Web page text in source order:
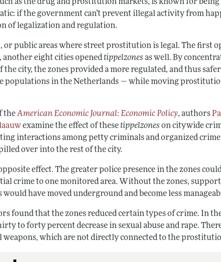
as the drug and prostitution markets, is known for
if the government can’t prevent illegal activity from
of legalization and regulation.
, or public areas where street prostitution is legal. The first
another eight cities openedtippelzones as well. By
the city, the zones provided a more regulated, and thus
populations in the Netherlands — while moving
theAmerican Economic Journal: Economic Policy, authors
examine the effect of thesetippelzones on citywide
interactions among petty criminals and organized
over into the rest of the city.
effect. The greater police presence in the zones
crime to one monitored area. Without the zones,
have moved underground and become less
found that the zones reduced certain types of crime. In
to forty percent decrease in sexual abuse and rape.
weapons, which are not directly connected to the